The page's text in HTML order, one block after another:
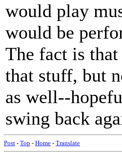
would play
would be
The fact is
that stuff, but
as well--
swing back
Post - Top - Home - Translate